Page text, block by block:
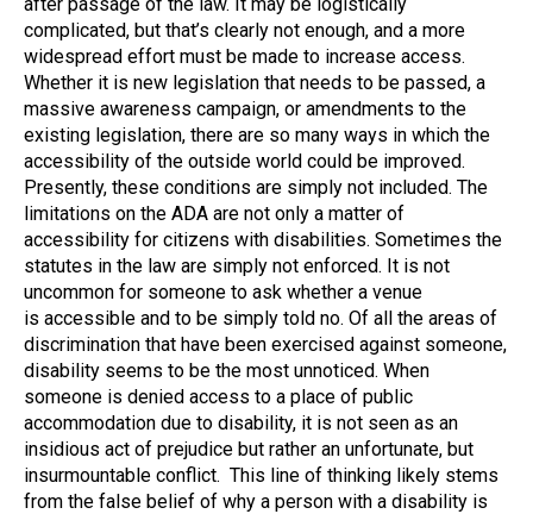
complicated, but that’s clearly not enough, and a more
widespread effort must be made to increase access.
Whether it is new legislation that needs to be passed, a
massive awareness campaign, or amendments to the
existing legislation, there are so many ways in which the
accessibility of the outside world could be improved.
Presently, these conditions are simply not included. The
limitations on the ADA are not only a matter of
accessibility for citizens with disabilities. Sometimes the
statutes in the law are simply not enforced. It is not
uncommon for someone to ask whether a venue
is accessible and to be simply told no. Of all the areas of
discrimination that have been exercised against someone,
disability seems to be the most unnoticed. When
someone is denied access to a place of public
accommodation due to disability, it is not seen as an
insidious act of prejudice but rather an unfortunate, but
insurmountable conflict. This line of thinking likely stems
from the false belief of why a person with a disability is